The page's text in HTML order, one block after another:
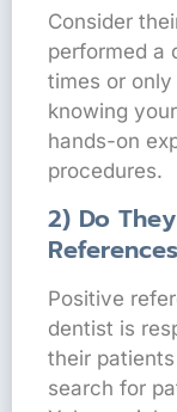
Consider
performed a
times or only
knowing
hands-on
procedures.
2) Do
Positive
dentist is
their
search for